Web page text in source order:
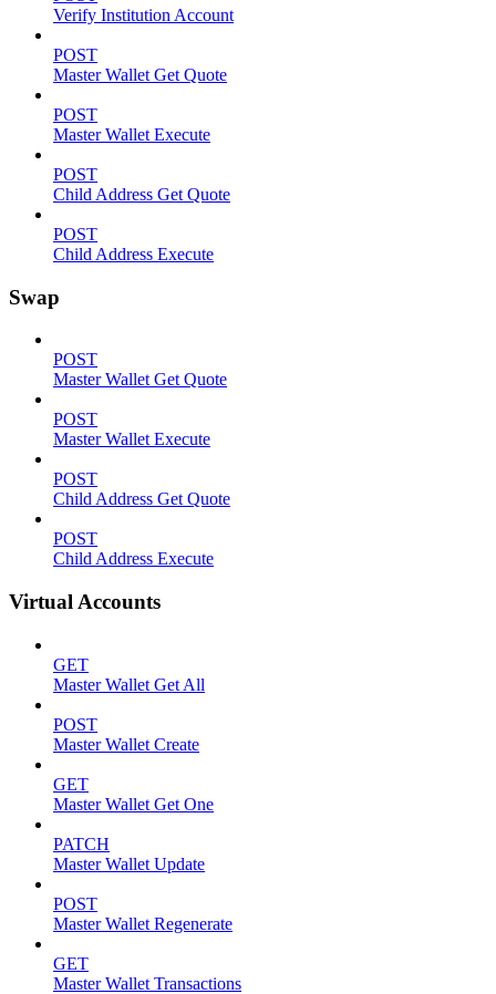
Verify Institution Account
POST
Master Wallet Get Quote
POST
Master Wallet Execute
POST
Child Address Get Quote
POST
Child Address Execute
Swap
POST
Master Wallet Get Quote
POST
Master Wallet Execute
POST
Child Address Get Quote
POST
Child Address Execute
Virtual Accounts
GET
Master Wallet Get All
POST
Master Wallet Create
GET
Master Wallet Get One
PATCH
Master Wallet Update
POST
Master Wallet Regenerate
GET
Master Wallet Transactions